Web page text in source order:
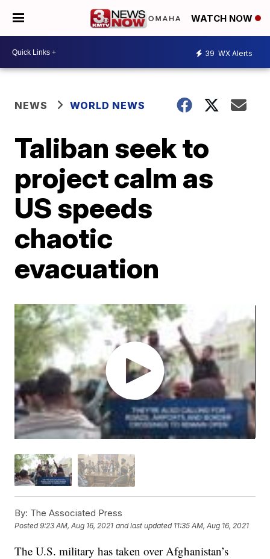
WATCH NOW
39 WX Alerts
NEWS WORLD NEWS
Taliban seek to
project calm as
US speeds
chaotic
evacuation
By: The Associated Press
Posted9:23 AM, Aug 16, 2021 and last updated 11:35 AM, Aug 16, 2021
The U.S. military has taken over Afghanistan’s